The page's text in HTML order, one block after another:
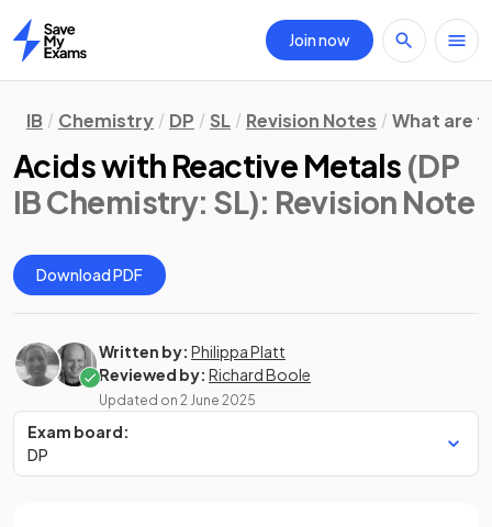
Home
Join now
IB Chemistry DP SL Revision Notes What are
Acids with Reactive Metals (DP
IB Chemistry: SL): Revision Note
Download PDF
Written by: Philippa Platt
Reviewed by: Richard Boole
Updated on 2 June 2025
Exam board:
DP